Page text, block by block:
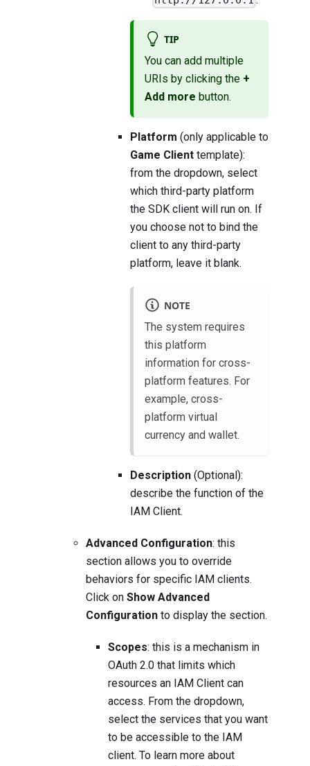
TIP
You can add multiple
URIs by clicking the +
Add more button.
Platform (only applicable to
Game Client template):
from the dropdown, select
which third-party platform
the SDK client will run on. If
you choose not to bind the
client to any third-party
platform, leave it blank.
NOTE
The system requires
this platform
information for cross-
platform features. For
example, cross-
platform virtual
currency and wallet.
Description (Optional):
describe the function of the
IAM Client.
Advanced Configuration: this
section allows you to override
behaviors for specific IAM clients.
Click on Show Advanced
Configuration to display the section.
Scopes: this is a mechanism in
OAuth 2.0 that limits which
resources an IAM Client can
access. From the dropdown,
select the services that you want
to be accessible to the IAM
client. To learn more about